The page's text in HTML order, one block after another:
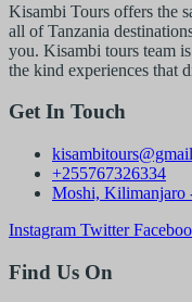
Kisambi Tours offers the
all of Tanzania
you. Kisambi tours team
the kind experiences that
Get In Touch
+255767326334
Moshi, Kilimanjaro
Instagram Twitter
Find Us On